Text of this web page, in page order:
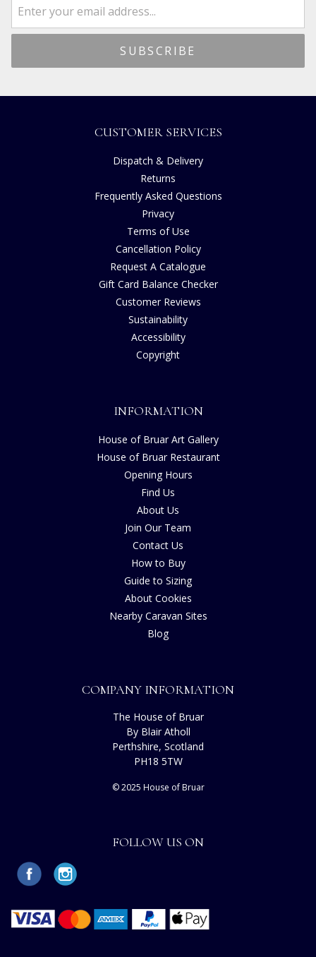
CUSTOMER SERVICES
Dispatch & Delivery
Returns
Frequently Asked Questions
Privacy
Terms of Use
Cancellation Policy
Request A Catalogue
Gift Card Balance Checker
Customer Reviews
Sustainability
Accessibility
Copyright
INFORMATION
House of Bruar Art Gallery
House of Bruar Restaurant
Opening Hours
Find Us
About Us
Join Our Team
Contact Us
How to Buy
Guide to Sizing
About Cookies
Nearby Caravan Sites
Blog
COMPANY INFORMATION
The House of Bruar
By Blair Atholl
Perthshire, Scotland
PH18 5TW
© 2025 House of Bruar
FOLLOW US ON